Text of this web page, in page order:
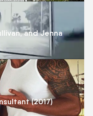
and Jenna
[ 04
(2017)
BALLERS